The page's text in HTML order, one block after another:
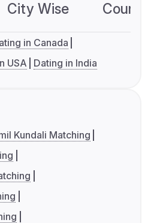
City Wise
in Canada
USA Dating in India
Kundali Matching